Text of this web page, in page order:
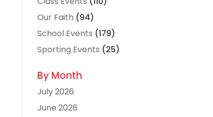
Our Faith (94)
School Events (179)
Sporting Events (25)
By Month
July 2026
June 2026